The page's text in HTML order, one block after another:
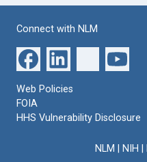
Connect with NLM
Web Policies
FOIA
HHS Vulnerability Disclosure
NLM NIH